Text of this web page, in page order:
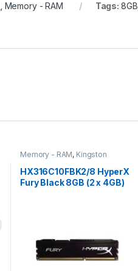
Memory - RAM Tags: 8GB
Memory - RAM, Kingston
Memory - RAM
HX316C10FBK2/8 HyperX
Fury Black 8GB (2 x 4GB)